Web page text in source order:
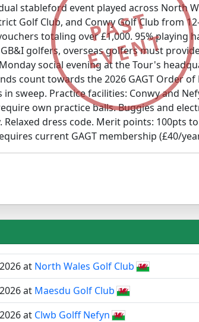
PAST
EVENT
stableford event played across North
Golf Club, and Conwy Golf Club from
totaling over £1,000. 95% playing
golfers, overseas golfers must
social evening at the Tour's
count towards the 2026 GAGT Order
in sweep. Practice facilities: Conwy and
own practice balls. Buggies and
Relaxed dress code. Merit points: 100pts
current GAGT membership (£40/
at North Wales Golf Club
at Maesdu Golf Club
at Clwb Golff Nefyn